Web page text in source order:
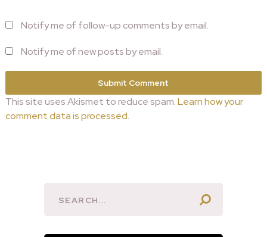
Notify me of follow-up comments by email.
Notify me of new posts by email.
This site uses Akismet to reduce spam.Learn how your
comment data is processed.